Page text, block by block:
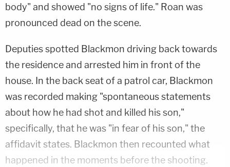
body" and showed "no signs of life." Roan was
pronounced dead on the scene.
Deputies spotted Blackmon driving back towards
the residence and arrested him in front of the
house. In the back seat of a patrol car, Blackmon
was recorded making "spontaneous statements
about how he had shot and killed his son,"
specifically, that he was "in fear of his son," the
affidavit states. Blackmon then recounted what
happened in the moments before the shooting.